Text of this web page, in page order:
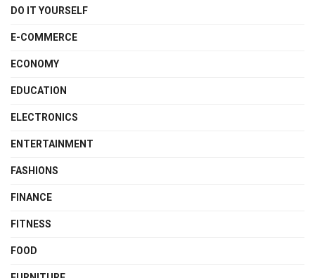
DO IT YOURSELF
E-COMMERCE
ECONOMY
EDUCATION
ELECTRONICS
ENTERTAINMENT
FASHIONS
FINANCE
FITNESS
FOOD